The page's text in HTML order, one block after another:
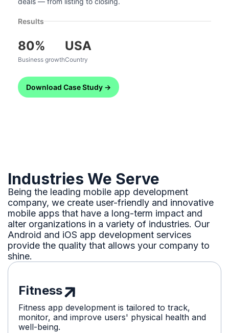
Results
80%
Business growth
USA
Country
Download Case Study →
Industries We Serve
Being the leading mobile app development
company, we create user-friendly and innovative
mobile apps that have a long-term impact and
alter organizations in a variety of industries. Our
Android and iOS app development services
provide the quality that allows your company to
shine.
Fitness
Fitness app development is tailored to track,
monitor, and improve users' physical health and
well-being.